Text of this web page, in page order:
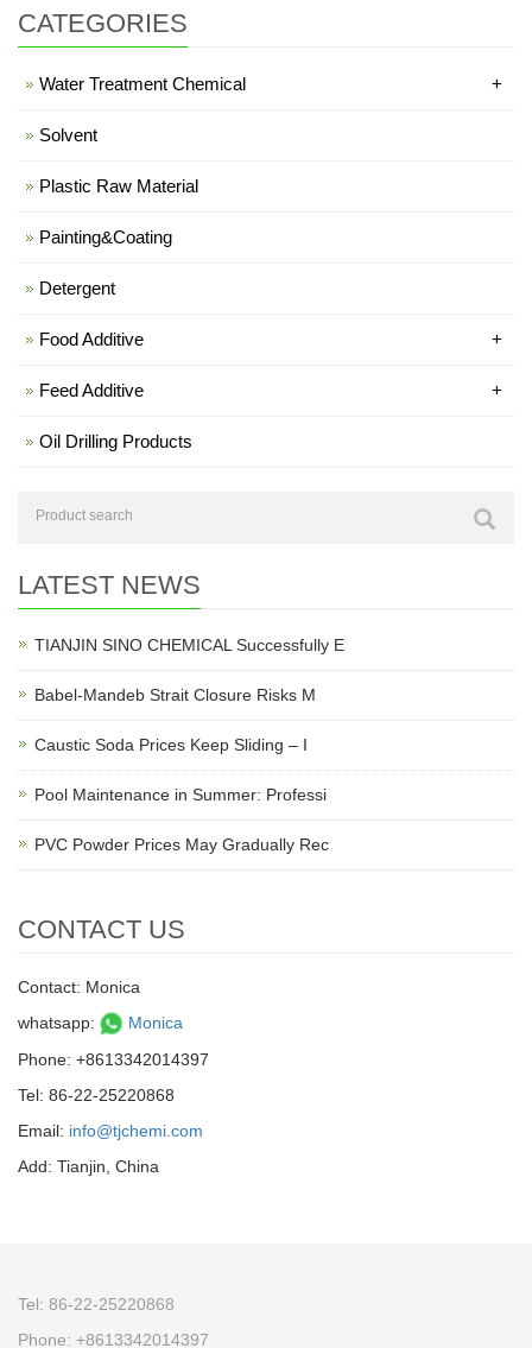
CATEGORIES
Water Treatment Chemical +
Solvent
Plastic Raw Material
Painting&Coating
Detergent
Food Additive +
Feed Additive +
Oil Drilling Products
LATEST NEWS
TIANJIN SINO CHEMICAL Successfully E
Babel-Mandeb Strait Closure Risks M
Caustic Soda Prices Keep Sliding – I
Pool Maintenance in Summer: Professi
PVC Powder Prices May Gradually Rec
CONTACT US
Contact: Monica
whatsapp:
Monica
Phone: +8613342014397
Tel: 86-22-25220868
Email: info@tjchemi.com
Add: Tianjin, China
Tel: 86-22-25220868
Phone: +8613342014397